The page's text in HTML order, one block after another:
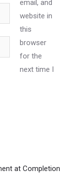
email, and
website in
this
browser
for the
next time I
at Completion